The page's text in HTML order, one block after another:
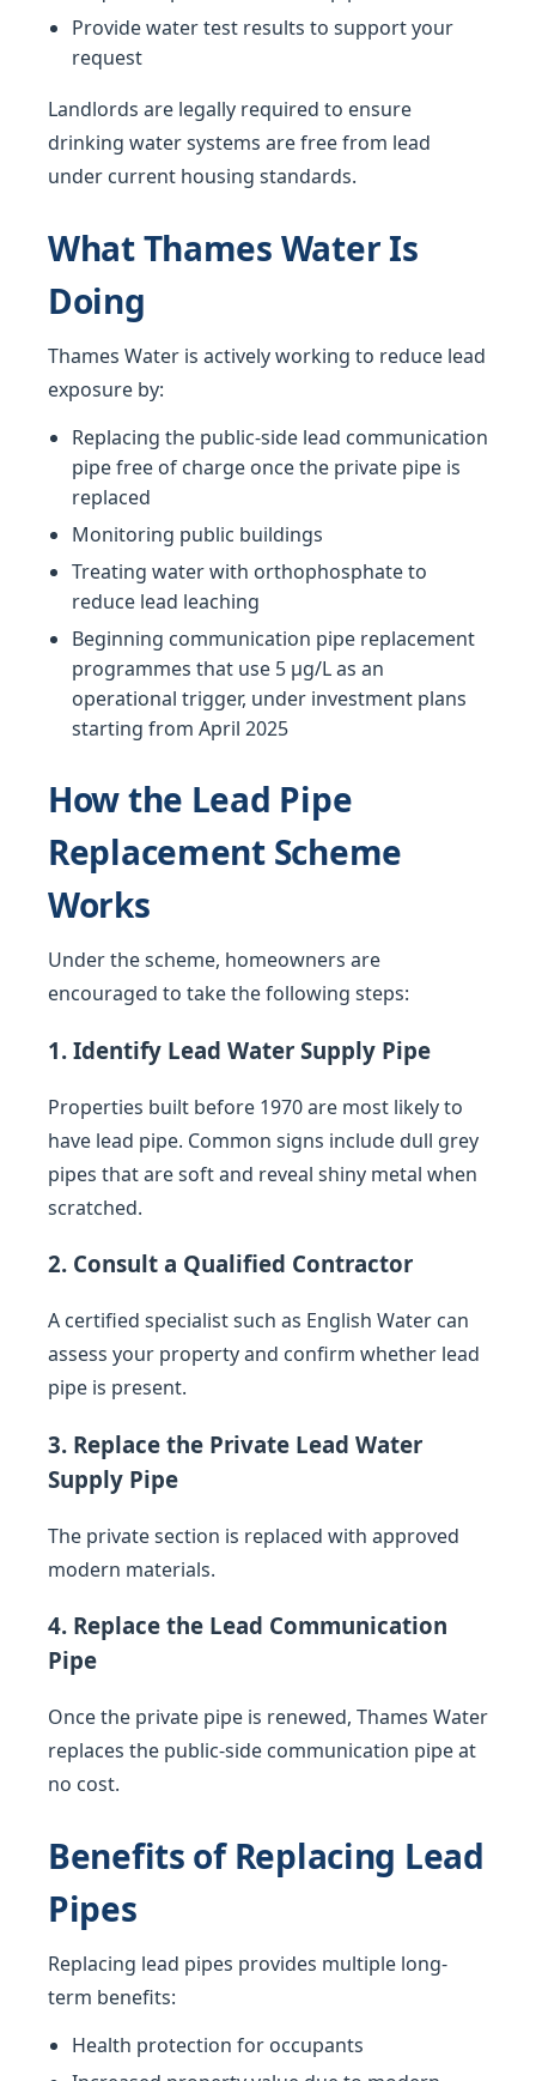
Provide water test results to support your
request
Landlords are legally required to ensure
drinking water systems are free from lead
under current housing standards.
What Thames Water Is
Doing
Thames Water is actively working to reduce lead
exposure by:
Replacing the public-side lead communication
pipe free of charge once the private pipe is
replaced
Monitoring public buildings
Treating water with orthophosphate to
reduce lead leaching
Beginning communication pipe replacement
programmes that use 5 µg/L as an
operational trigger, under investment plans
starting from April 2025
How the Lead Pipe
Replacement Scheme
Works
Under the scheme, homeowners are
encouraged to take the following steps:
1. Identify Lead Water Supply Pipe
Properties built before 1970 are most likely to
have lead pipe. Common signs include dull grey
pipes that are soft and reveal shiny metal when
scratched.
2. Consult a Qualified Contractor
A certified specialist such as English Water can
assess your property and confirm whether lead
pipe is present.
3. Replace the Private Lead Water
Supply Pipe
The private section is replaced with approved
modern materials.
4. Replace the Lead Communication
Pipe
Once the private pipe is renewed, Thames Water
replaces the public-side communication pipe at
no cost.
Benefits of Replacing Lead
Pipes
Replacing lead pipes provides multiple long-
term benefits:
Health protection for occupants